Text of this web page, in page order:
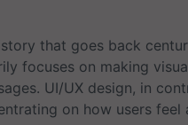
that goes back
focuses on making
UI/UX design, in
on how users